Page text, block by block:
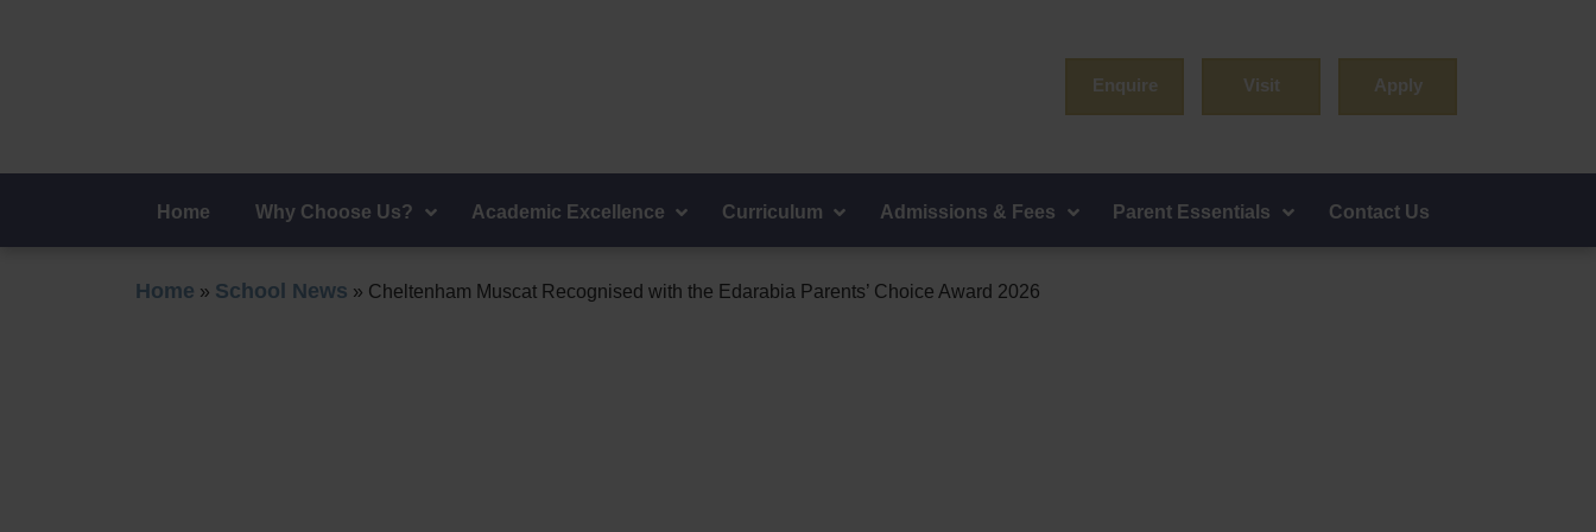
Enquire Visit Apply
Home Why Choose Us? Academic Excellence Curriculum Admissions & Fees Parent Essentials Contact Us
Home » School News » Cheltenham Muscat Recognised with the Edarabia Parents’ Choice Award 2026